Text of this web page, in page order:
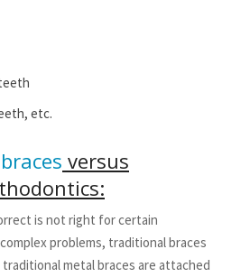
etc.
versus
is not right for certain
problems, traditional braces
metal braces are attached